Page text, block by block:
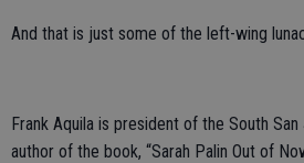
And that is just some of the left-wing
Frank Aquila is president of the South San
author of the book, “Sarah Palin Out of